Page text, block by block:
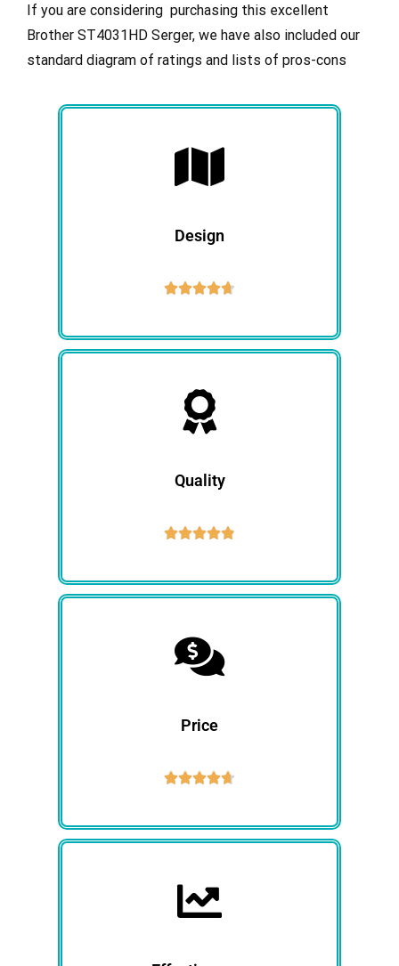
If you are considering purchasing this excellent
Brother ST4031HD Serger, we have also included our
standard diagram of ratings and lists of pros-cons
Design

Quality

Price
